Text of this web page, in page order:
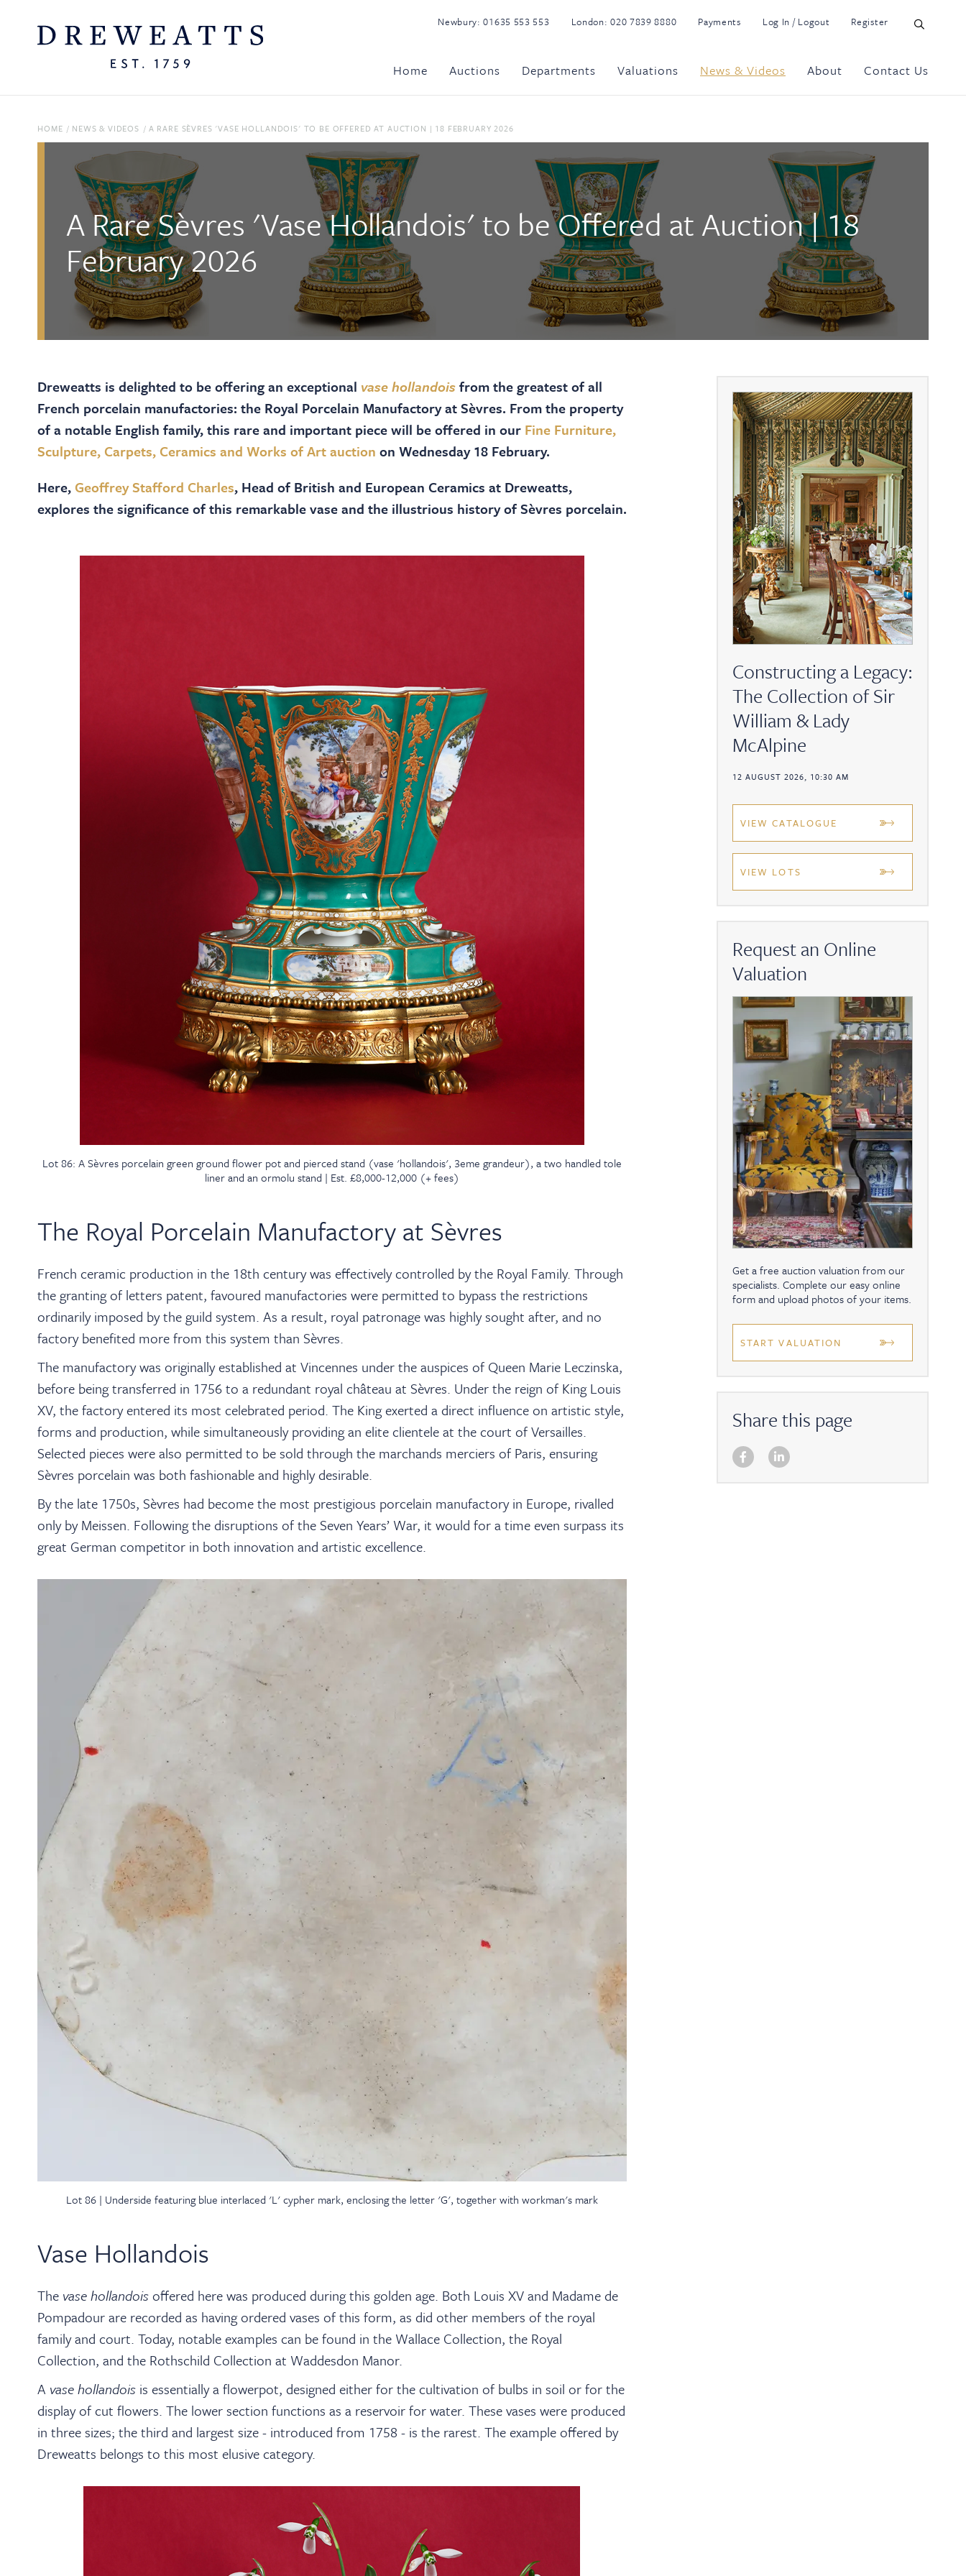
Newbury:01635 553 553 London:020 7839 8880 Payments Log In / Logout Register
Home Auctions Departments Valuations News & Videos About Contact Us
HOME / NEWS & VIDEOS / A RARE SÈVRES 'VASE HOLLANDOIS' TO BE OFFERED AT AUCTION | 18 FEBRUARY 2026
A Rare Sèvres 'Vase Hollandois' to be Offered at Auction | 18
February 2026
Dreweatts is delighted to be offering an exceptional vase hollandoisfrom the greatest of all
French porcelain manufactories: the Royal Porcelain Manufactory at Sèvres. From the property
of a notable English family, this rare and important piece will be offered in our Fine Furniture,
Sculpture, Carpets, Ceramics and Works of Art auction on Wednesday 18 February.
Here,Geoffrey Stafford Charles, Head of British and European Ceramics at Dreweatts,
explores the significance of this remarkable vase and the illustrious history of Sèvres porcelain.
Lot 86: A Sèvres porcelain green ground flower pot and pierced stand (vase 'hollandois', 3eme grandeur), a two handled tole
liner and an ormolu stand | Est. £8,000-12,000 (+ fees)
The Royal Porcelain Manufactory at Sèvres
French ceramic production in the 18th century was effectively controlled by the Royal Family. Through
the granting of letters patent, favoured manufactories were permitted to bypass the restrictions
ordinarily imposed by the guild system. As a result, royal patronage was highly sought after, and no
factory benefited more from this system than Sèvres.
The manufactory was originally established at Vincennes under the auspices of Queen Marie Leczinska,
before being transferred in 1756 to a redundant royal château at Sèvres. Under the reign of King Louis
XV, the factory entered its most celebrated period. The King exerted a direct influence on artistic style,
forms and production, while simultaneously providing an elite clientele at the court of Versailles.
Selected pieces were also permitted to be sold through the marchands merciers of Paris, ensuring
Sèvres porcelain was both fashionable and highly desirable.
By the late 1750s, Sèvres had become the most prestigious porcelain manufactory in Europe, rivalled
only by Meissen. Following the disruptions of the Seven Years’ War, it would for a time even surpass its
great German competitor in both innovation and artistic excellence.
Lot 86 | Underside featuring blue interlaced 'L' cypher mark, enclosing the letter 'G', together with workman's mark
Vase Hollandois
The vase hollandoisoffered here was produced during this golden age. Both Louis XV and Madame de
Pompadour are recorded as having ordered vases of this form, as did other members of the royal
family and court. Today, notable examples can be found in the Wallace Collection, the Royal
Collection, and the Rothschild Collection at Waddesdon Manor.
A vase hollandois is essentially a flowerpot, designed either for the cultivation of bulbs in soil or for the
display of cut flowers. The lower section functions as a reservoir for water. These vases were produced
in three sizes; the third and largest size - introduced from 1758 - is the rarest. The example offered by
Dreweatts belongs to this most elusive category.
Constructing a Legacy:
The Collection of Sir
William & Lady
McAlpine
12 AUGUST 2026, 10:30 AM
VIEW CATALOGUE
VIEW LOTS
Request an Online
Valuation
Get a free auction valuation from our
specialists. Complete our easy online
form and upload photos of your items.
START VALUATION
Share this page